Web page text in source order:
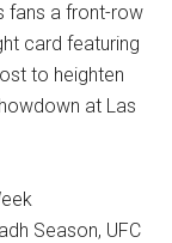
fans a front-row
card featuring
to heighten
at Las
Season, UFC